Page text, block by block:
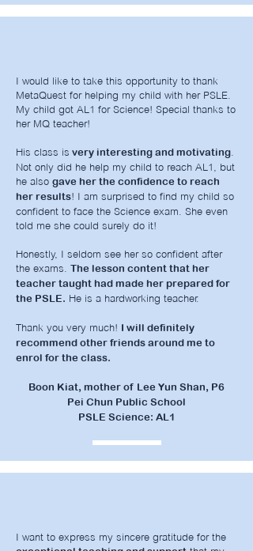
I would like to take this opportunity to thank
MetaQuest for helping my child with her PSLE.
My child got AL1 for Science! Special thanks to
her MQ teacher!
His class is very interesting and motivating
Not only did he help my child to reach AL1, but
he also gave her the confidence to reach
her results! I am surprised to find my child so
confident to face the Science exam. She even
told me she could surely do it!
Honestly, I seldom see her so confident after
the exams. The lesson content that her
teacher taught had made her prepared for
the PSLE. He is a hardworking teacher.
Thank you very much! I will definitely
recommend other friends around me to
enrol for the class.
Boon Kiat, mother of Lee Yun Shan, P6
Pei Chun Public School
PSLE Science: AL1
I want to express my sincere gratitude for the